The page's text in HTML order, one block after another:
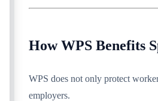
How WPS Benefits
WPS does not only protect
employers.